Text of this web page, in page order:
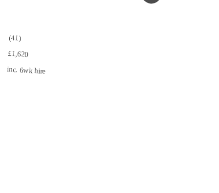
(41)
£1,620
inc. 6wk hire